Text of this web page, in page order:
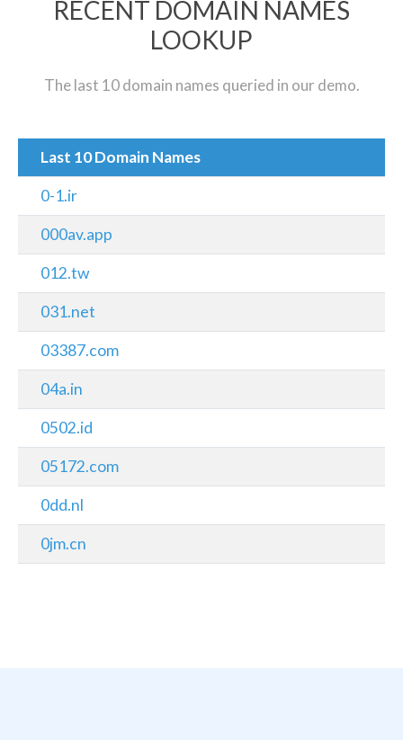
RECENT DOMAIN NAMES
LOOKUP
The last 10 domain names queried in our demo.
Last 10 Domain Names
0-1.ir
000av.app
012.tw
031.net
03387.com
04a.in
0502.id
05172.com
0dd.nl
0jm.cn